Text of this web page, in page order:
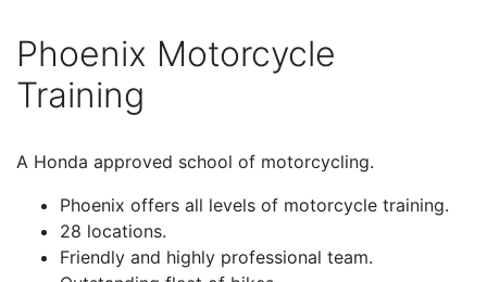
Phoenix Motorcycle
Training
A Honda approved school of motorcycling.
Phoenix offers all levels of motorcycle training.
28 locations.
Friendly and highly professional team.